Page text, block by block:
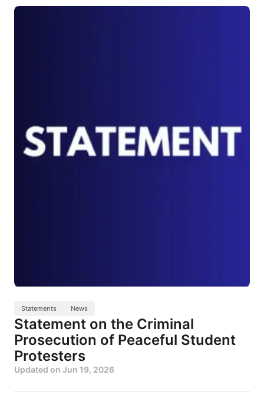
Statements News
Statement on the Criminal
Prosecution of Peaceful Student
Protesters
Updated on Jun 19, 2026